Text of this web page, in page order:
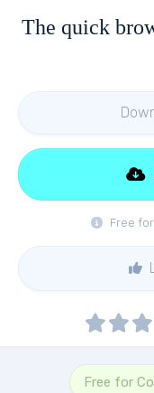
The quick
Free
Free for